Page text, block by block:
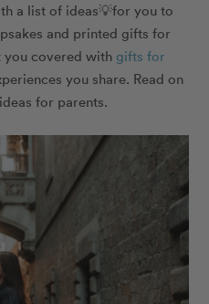
a list of ideas💡for you to
and printed gifts for
you covered with gifts for
you share. Read on
for parents.